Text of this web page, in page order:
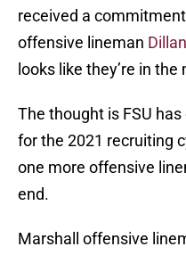
received a
offensive lineman
looks like they’re in
The thought is FSU
for the 2021 recruiting
one more offensive
end.
Marshall offensive